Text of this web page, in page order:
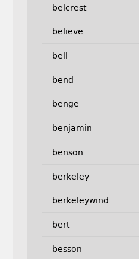
belcrest
believe
bell
bend
benge
benjamin
benson
berkeley
berkeleywind
bert
besson